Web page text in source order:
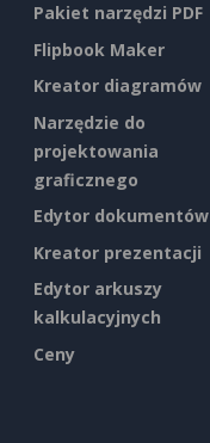
Pakiet narzędzi PDF
Flipbook Maker
Kreator diagramów
Narzędzie do
projektowania
graficznego
Edytor dokumentów
Kreator prezentacji
Edytor arkuszy
kalkulacyjnych
Ceny